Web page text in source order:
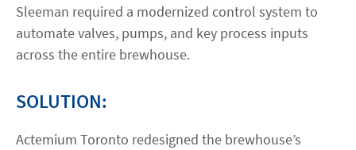
Sleeman required a modernized control system to
automate valves, pumps, and key process inputs
across the entire brewhouse.
SOLUTION:
Actemium Toronto redesigned the brewhouse’s